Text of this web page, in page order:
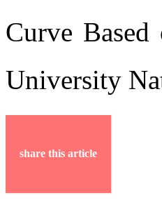
Curve
University
share this article